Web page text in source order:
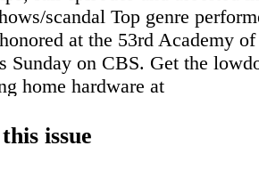
scandal Top genre
at the 53rd Academy
Sunday on CBS. Get the
home hardware at
of untested rape kits in
issue